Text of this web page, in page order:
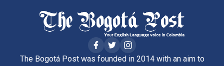
The Bogotá Post was founded in 2014 with an aim to